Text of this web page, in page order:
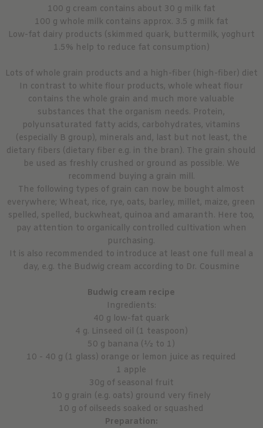
100 g cream contains about 30 g milk fat
100 g whole milk contains approx. 3.5 g milk fat
Low-fat dairy products (skimmed quark, buttermilk, yoghurt
1.5% help to reduce fat consumption)
Lots of whole grain products and a high-fiber (high-fiber) diet
In contrast to white flour products, whole wheat flour
contains the whole grain and much more valuable
substances that the organism needs. Protein,
polyunsaturated fatty acids, carbohydrates, vitamins
(especially B group), minerals and, last but not least, the
dietary fibers (dietary fiber e.g. in the bran). The grain should
be used as freshly crushed or ground as possible. We
recommend buying a grain mill.
The following types of grain can now be bought almost
everywhere; Wheat, rice, rye, oats, barley, millet, maize, green
spelled, spelled, buckwheat, quinoa and amaranth. Here too,
pay attention to organically controlled cultivation when
purchasing.
It is also recommended to introduce at least one full meal a
day, e.g. the Budwig cream according to Dr. Cousmine
Budwig cream recipe
Ingredients:
40 g low-fat quark
4 g. Linseed oil (1 teaspoon)
50 g banana (½ to 1)
10 - 40 g (1 glass) orange or lemon juice as required
1 apple
30g of seasonal fruit
10 g grain (e.g. oats) ground very finely
10 g of oilseeds soaked or squashed
Preparation: